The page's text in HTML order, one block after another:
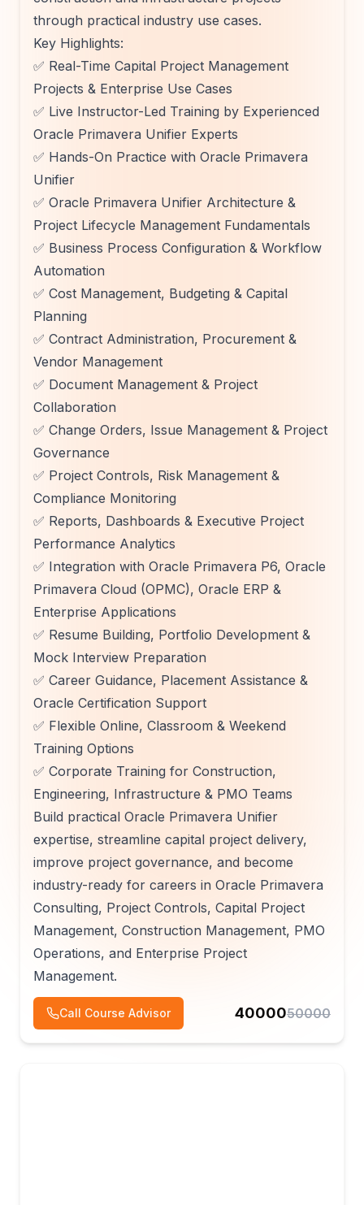
through practical industry use cases.
Key Highlights:
✅ Real-Time Capital Project Management
Projects & Enterprise Use Cases
✅ Live Instructor-Led Training by Experienced
Oracle Primavera Unifier Experts
✅ Hands-On Practice with Oracle Primavera
Unifier
✅ Oracle Primavera Unifier Architecture &
Project Lifecycle Management Fundamentals
✅ Business Process Configuration & Workflow
Automation
✅ Cost Management, Budgeting & Capital
Planning
✅ Contract Administration, Procurement &
Vendor Management
✅ Document Management & Project
Collaboration
✅ Change Orders, Issue Management & Project
Governance
✅ Project Controls, Risk Management &
Compliance Monitoring
✅ Reports, Dashboards & Executive Project
Performance Analytics
✅ Integration with Oracle Primavera P6, Oracle
Primavera Cloud (OPMC), Oracle ERP &
Enterprise Applications
✅ Resume Building, Portfolio Development &
Mock Interview Preparation
✅ Career Guidance, Placement Assistance &
Oracle Certification Support
✅ Flexible Online, Classroom & Weekend
Training Options
✅ Corporate Training for Construction,
Engineering, Infrastructure & PMO Teams
Build practical Oracle Primavera Unifier
expertise, streamline capital project delivery,
improve project governance, and become
industry-ready for careers in Oracle Primavera
Consulting, Project Controls, Capital Project
Management, Construction Management, PMO
Operations, and Enterprise Project
Management.
Call Course Advisor 4000050000